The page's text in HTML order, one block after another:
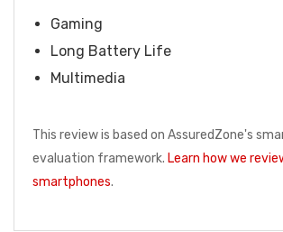
Gaming
Long Battery Life
Multimedia
This review is based on AssuredZone's
evaluation framework. Learn how we
smartphones.